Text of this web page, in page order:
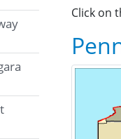
Click on